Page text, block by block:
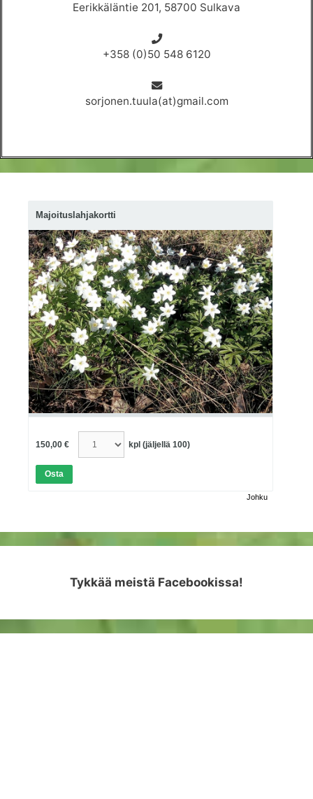
Eerikkäläntie 201, 58700 Sulkava
+358 (0)50 548 6120
sorjonen.tuula(at)gmail.com
Majoituslahjakortti
150,00 € kpl (jäljellä 100)
Osta
Johku
Tykkää meistä Facebookissa!